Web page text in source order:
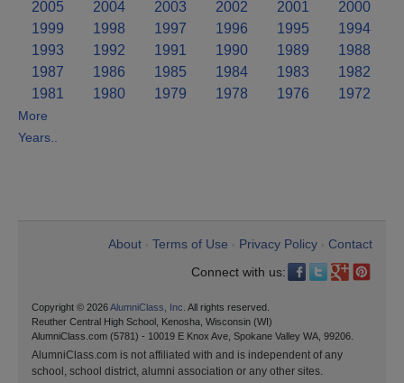
2005
2004 2003 2002 2001
2000
1999
1998 1997 1996 1995
1994
1993
1992 1991 1990 1989
1988
1987
1986 1985 1984 1983
1982
1981
1980 1979 1978 1976 1972
More
Years..
About Terms of Use Privacy Policy
Contact
Connect with us:
Copyright © 2026AlumniClass, Inc. All rights reserved.
Reuther Central High School, Kenosha, Wisconsin (WI)
AlumniClass.com (5781) - 10019 E Knox Ave, Spokane Valley WA, 99206.
AlumniClass.com is not affiliated with and is independent of any
school, school district, alumni association or any other sites.